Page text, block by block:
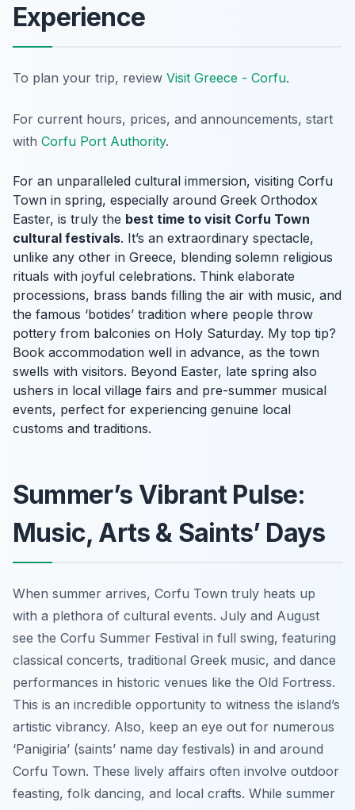
Experience
To plan your trip, review Visit Greece - Corfu.
For current hours, prices, and announcements, start
with Corfu Port Authority.
For an unparalleled cultural immersion, visiting Corfu
Town in spring, especially around Greek Orthodox
Easter, is truly the best time to visit Corfu Town
cultural festivals. It’s an extraordinary spectacle,
unlike any other in Greece, blending solemn religious
rituals with joyful celebrations. Think elaborate
processions, brass bands filling the air with music, and
the famous ‘botides’ tradition where people throw
pottery from balconies on Holy Saturday. My top tip?
Book accommodation well in advance, as the town
swells with visitors. Beyond Easter, late spring also
ushers in local village fairs and pre-summer musical
events, perfect for experiencing genuine local
customs and traditions.
Summer’s Vibrant Pulse:
Music, Arts & Saints’ Days
When summer arrives, Corfu Town truly heats up
with a plethora of cultural events. July and August
see the Corfu Summer Festival in full swing, featuring
classical concerts, traditional Greek music, and dance
performances in historic venues like the Old Fortress.
This is an incredible opportunity to witness the island’s
artistic vibrancy. Also, keep an eye out for numerous
‘Panigiria’ (saints’ name day festivals) in and around
Corfu Town. These lively affairs often involve outdoor
feasting, folk dancing, and local crafts. While summer